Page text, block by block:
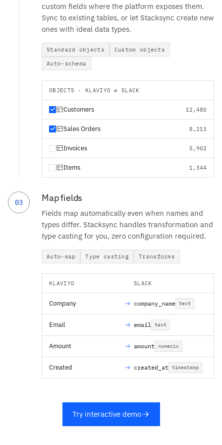
custom fields where the platform exposes them.
Sync to existing tables, or let Stacksync create new
ones with ideal data types.
Standard objects
Custom objects
Auto-schema
OBJECTS · KLAVIYO ⇄ SLACK
Customers 12,480
Sales Orders 8,213
Invoices 5,902
Items 1,344
03 Map fields
Fields map automatically even when names and
types differ. Stacksync handles transformation and
type casting for you, zero configuration required.
Auto-map Type casting Transforms
KLAVIYO SLACK
Company company_name text
Email email text
Amount amount numeric
Created created_at timestamp
Try interactive demo